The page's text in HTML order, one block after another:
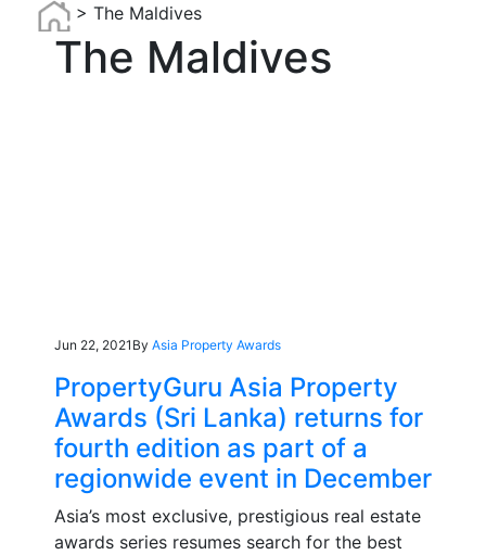
> The Maldives
The Maldives
Jun 22, 2021 By Asia Property Awards
PropertyGuru Asia Property
Awards (Sri Lanka) returns for
fourth edition as part of a
regionwide event in December
Asia’s most exclusive, prestigious real estate
awards series resumes search for the best